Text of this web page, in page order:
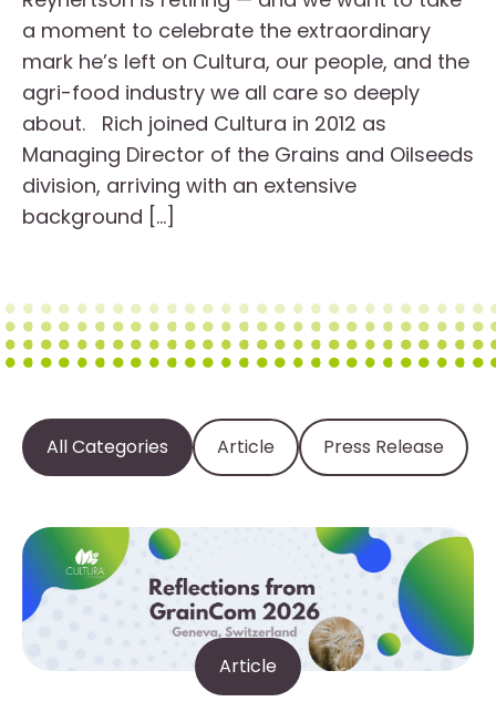
a moment to celebrate the extraordinary
mark he’s left on Cultura, our people, and the
agri-food industry we all care so deeply
about. Rich joined Cultura in 2012 as
Managing Director of the Grains and Oilseeds
division, arriving with an extensive
background […]
All Categories Article Press Release
Article